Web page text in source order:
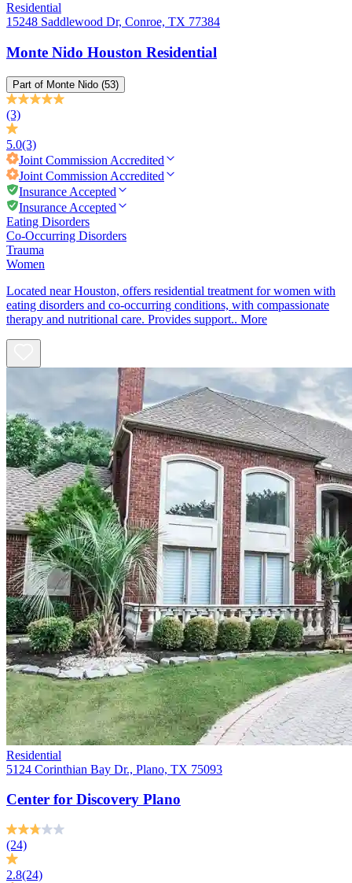
Residential
15248 Saddlewood Dr, Conroe, TX 77384
Monte Nido Houston Residential
Part of Monte Nido (53)
(3)
5.0(3)
Joint Commission Accredited
Joint Commission Accredited
Insurance Accepted
Insurance Accepted
Eating Disorders
Co-Occurring Disorders
Trauma
Women
Located near Houston, offers residential treatment for women with
eating disorders and co-occurring conditions, with compassionate
therapy and nutritional care. Provides support.. More
Residential
5124 Corinthian Bay Dr., Plano, TX 75093
Center for Discovery Plano
(24)
2.8(24)